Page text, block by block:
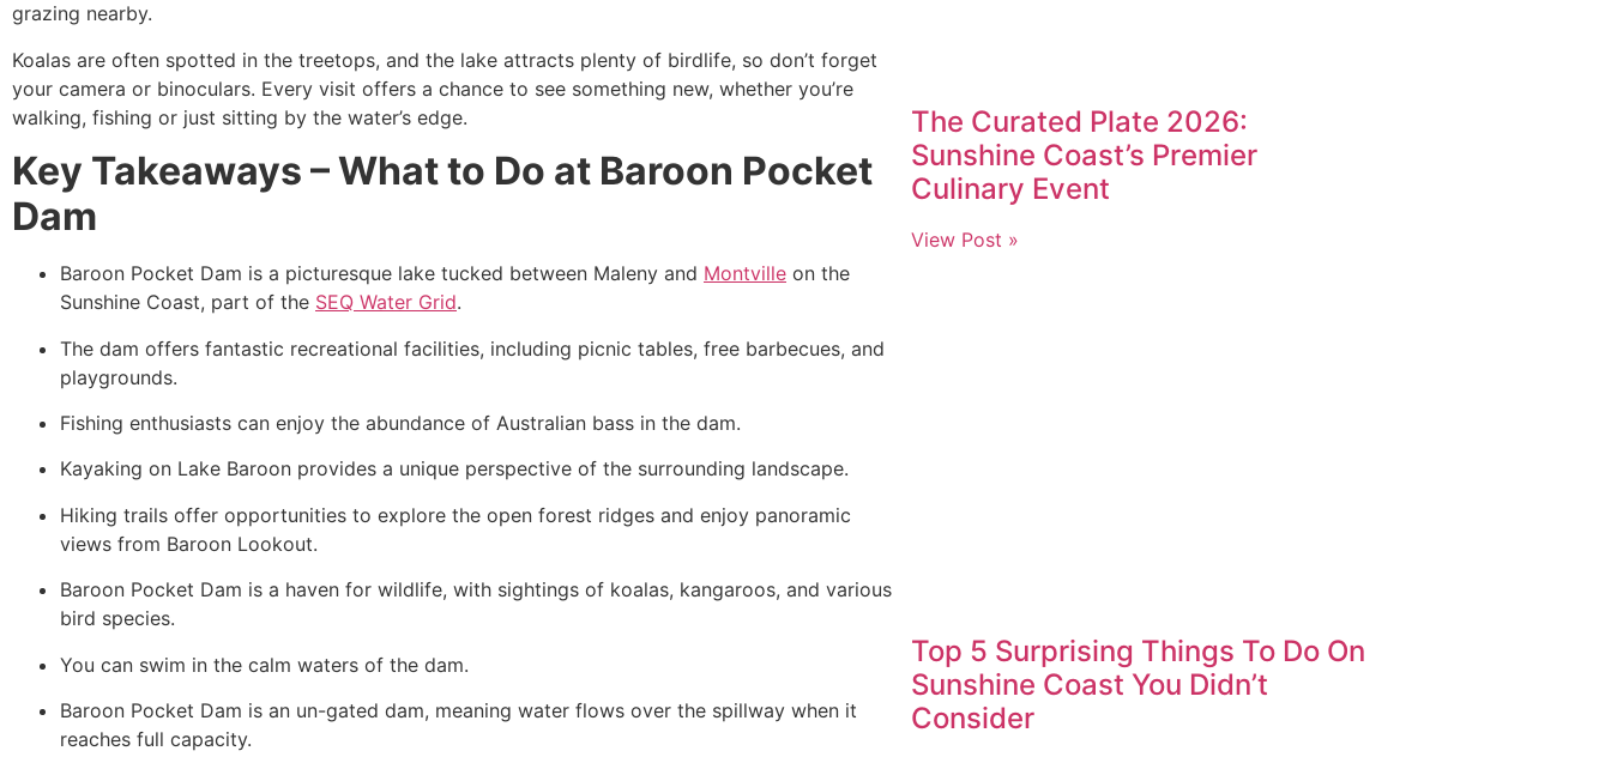
grazing nearby.
Koalas are often spotted in the treetops, and the lake attracts plenty of birdlife, so don’t forget
your camera or binoculars. Every visit offers a chance to see something new, whether you’re
walking, fishing or just sitting by the water’s edge.
Key Takeaways – What to Do at Baroon Pocket
Dam
Baroon Pocket Dam is a picturesque lake tucked between Maleny and Montville on the
Sunshine Coast, part of the SEQ Water Grid.
The dam offers fantastic recreational facilities, including picnic tables, free barbecues, and
playgrounds.
Fishing enthusiasts can enjoy the abundance of Australian bass in the dam.
Kayaking on Lake Baroon provides a unique perspective of the surrounding landscape.
Hiking trails offer opportunities to explore the open forest ridges and enjoy panoramic
views from Baroon Lookout.
Baroon Pocket Dam is a haven for wildlife, with sightings of koalas, kangaroos, and various
bird species.
You can swim in the calm waters of the dam.
Baroon Pocket Dam is an un-gated dam, meaning water flows over the spillway when it
reaches full capacity.
The Curated Plate 2026:
Sunshine Coast’s Premier
Culinary Event
View Post »
Top 5 Surprising Things To Do On
Sunshine Coast You Didn’t
Consider